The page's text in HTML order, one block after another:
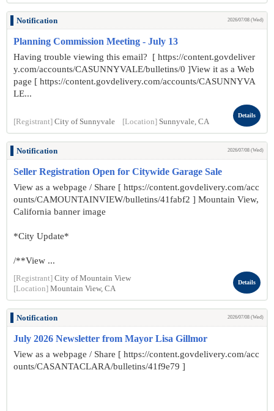
Notification 2026/07/08 (Wed)
Planning Commission Meeting - July 13
Having trouble viewing this email? [ https://content.govdeliver
y.com/accounts/CASUNNYVALE/bulletins/0 ]View it as a Web
page [ https://content.govdelivery.com/accounts/CASUNNYVA
LE...
[Registrant] City of Sunnyvale [Location] Sunnyvale, CA
Details
Notification 2026/07/08 (Wed)
Seller Registration Open for Citywide Garage Sale
View as a webpage / Share [ https://content.govdelivery.com/acc
ounts/CAMOUNTAINVIEW/bulletins/41fabf2 ] Mountain View,
California banner image
*City Update*
/**View ...
[Registrant] City of Mountain View
[Location] Mountain View, CA
Details
Notification 2026/07/08 (Wed)
July 2026 Newsletter from Mayor Lisa Gillmor
View as a webpage / Share [ https://content.govdelivery.com/acc
ounts/CASANTACLARA/bulletins/41f9e79 ]